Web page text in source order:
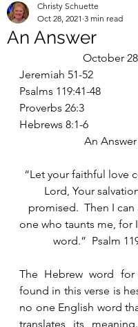
An Answer
Christy Schuette
Oct 28, 2021 3 min read
October 28
Jeremiah 51-52
Psalms 119:41-48
Proverbs 26:3
Hebrews 8:1-6
An Answer
“Let your faithful love
Lord, Your
promised.  Then I can
one who taunts me, for
word.”  Psalm
The Hebrew word
found in this verse is
no one English word
translates its